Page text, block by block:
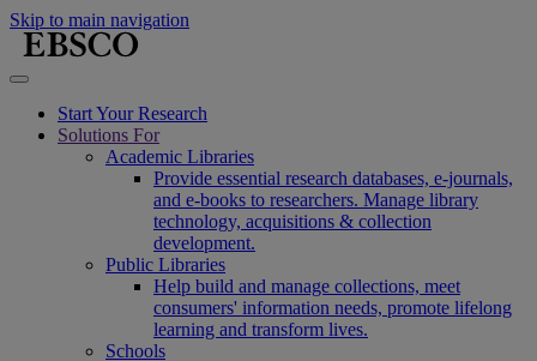
Skip to main navigation
Start Your Research
Solutions For
Academic Libraries
Provide essential research databases, e-journals,
and e-books to researchers. Manage library
technology, acquisitions & collection
development.
Public Libraries
Help build and manage collections, meet
consumers' information needs, promote lifelong
learning and transform lives.
Schools